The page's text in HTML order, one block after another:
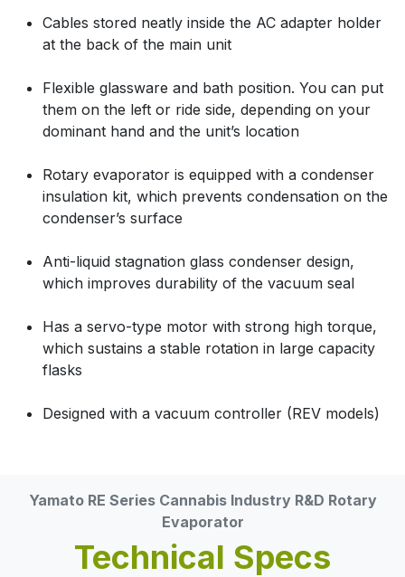
Cables stored neatly inside the AC adapter holder
at the back of the main unit
Flexible glassware and bath position. You can put
them on the left or ride side, depending on your
dominant hand and the unit’s location
Rotary evaporator is equipped with a condenser
insulation kit, which prevents condensation on the
condenser’s surface
Anti-liquid stagnation glass condenser design,
which improves durability of the vacuum seal
Has a servo-type motor with strong high torque,
which sustains a stable rotation in large capacity
flasks
Designed with a vacuum controller (REV models)
Yamato RE Series Cannabis Industry R&D Rotary
Evaporator
Technical Specs